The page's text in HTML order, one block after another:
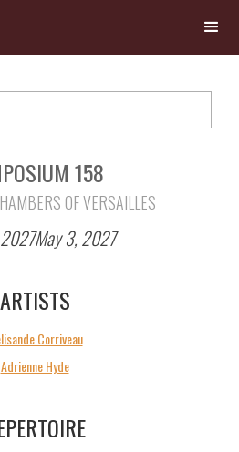
158
OF VERSAILLES
May 3, 2027
ARTISTS
Corriveau
Adrienne Hyde